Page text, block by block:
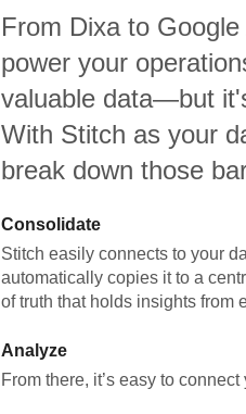
From Dixato
power your
valuable data—but
With Stitch as your
break down those
Consolidate
Stitch easily connects to your
automatically copies it to a
of truth that holds insights from
Analyze
From there, it’s easy to